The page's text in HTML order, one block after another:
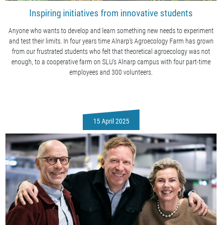
Inspiring initiatives from innovative students
Anyone who wants to develop and learn something new needs to experiment
and test their limits. In four years time Alnarp’s Agroecology Farm has grown
from our frustrated students who felt that theoretical agroecology was not
enough, to a cooperative farm on SLU’s Alnarp campus with four part-time
employees and 300 volunteers.
15 April 2025